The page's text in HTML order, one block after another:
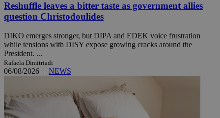
Reshuffle leaves a bitter taste as government allies
question Christodoulides
DIKO emerges stronger, but DIPA and EDEK voice frustration
while tensions with DISY expose growing cracks around the
President. ...
Rafaela Dimitriadi
06/08/2026 | NEWS